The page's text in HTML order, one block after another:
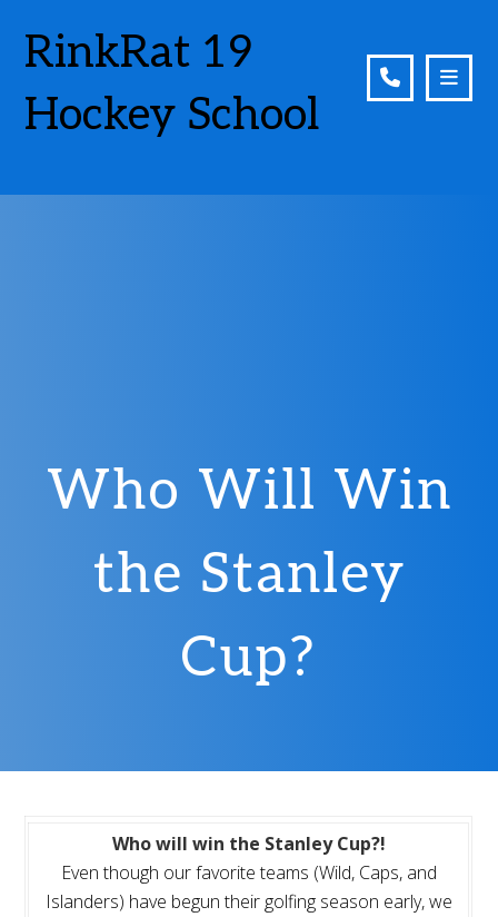
RinkRat 19
Hockey School
Who Will Win
the Stanley
Cup?
Who will win the Stanley Cup?!
Even though our favorite teams (Wild, Caps, and
Islanders) have begun their golfing season early, we